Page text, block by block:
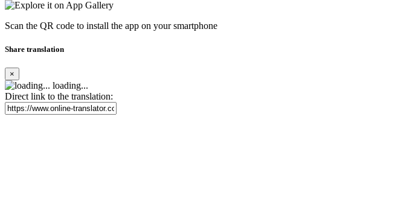
Scan the QR code to install the app on your smartphone
Share translation
×
loading...
Direct link to the translation: